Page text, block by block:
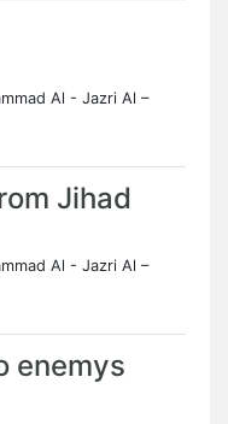
Al - Jazri Al –
Jihad
Al - Jazri Al –
enemys